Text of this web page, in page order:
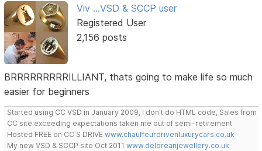
Viv ...VSD & SCCP user
Registered User
2,156 posts
BRRRRRRRRRILLIANT, thats going to make life so much
easier for beginners
Started using CC VSD in January 2009, I don't do HTML code, Sales from
CC site exceeding expectations taken me out of semi-retirement
Hosted FREE on CC S DRIVEwww.chauffeurdrivenluxurycars.co.uk
My new VSD & SCCP site Oct 2011www.deloreanjewellery.co.uk